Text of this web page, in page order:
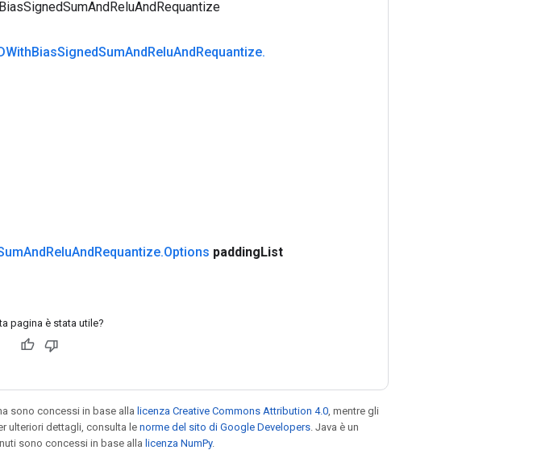
BiasSignedSumAndReluAndRequantize.
AndReluAndRequantize.Options paddingList
pagina è stata utile?
sono concessi in base alla licenza Creative Commons Attribution 4.0 , mentre gli
ulteriori dettagli, consulta lenorme del sito di Google Developers . Java è un
sono concessi in base alla licenza NumPy.